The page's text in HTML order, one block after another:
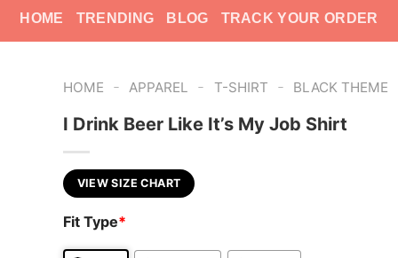
HOME TRENDING BLOG TRACK YOUR ORDER
HOME - APPAREL - T-SHIRT - BLACK THEME
I Drink Beer Like It’s My Job Shirt
VIEW SIZE CHART
Fit Type*